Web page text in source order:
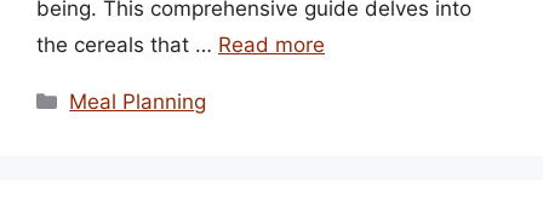
being. This comprehensive guide delves into
the cereals that … Read more
Categories
Meal Planning